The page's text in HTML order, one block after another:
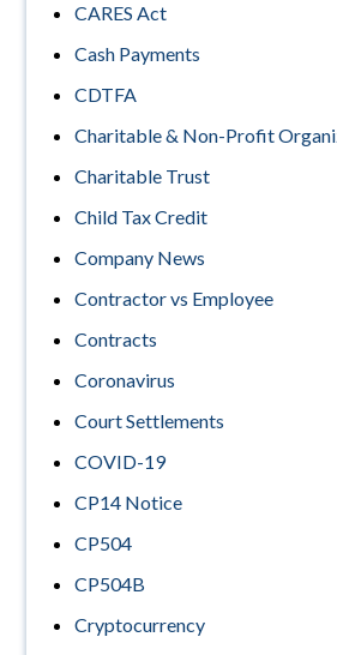
CARES Act
Cash Payments
CDTFA
Charitable & Non-Profit
Charitable Trust
Child Tax Credit
Company News
Contractor vs Employee
Contracts
Coronavirus
Court Settlements
COVID-19
CP14 Notice
CP504
CP504B
Cryptocurrency